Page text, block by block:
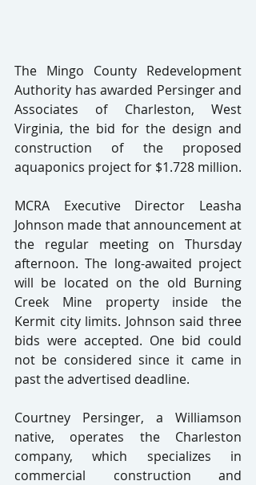
The Mingo County Redevelopment
Authority has awarded Persinger and
Associates of Charleston, West
Virginia, the bid for the design and
construction of the proposed
aquaponics project for $1.728 million.
MCRA Executive Director Leasha
Johnson made that announcement at
the regular meeting on Thursday
afternoon. The long-awaited project
will be located on the old Burning
Creek Mine property inside the
Kermit city limits. Johnson said three
bids were accepted. One bid could
not be considered since it came in
past the advertised deadline.
Courtney Persinger, a Williamson
native, operates the Charleston
company, which specializes in
commercial construction and